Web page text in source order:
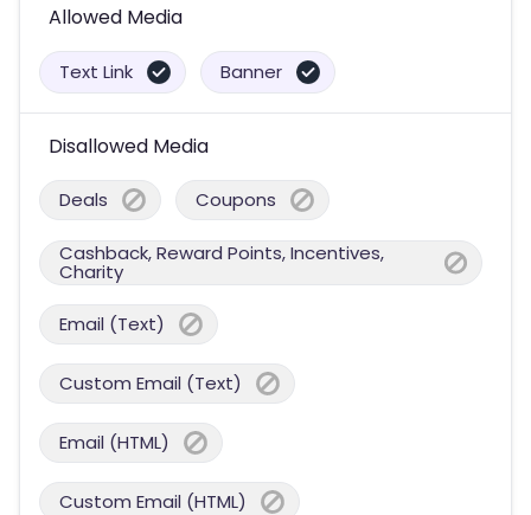
Allowed Media
Text Link Banner
Disallowed Media
Deals Coupons
Cashback, Reward Points, Incentives,
Charity
Email (Text)
Custom Email (Text)
Email (HTML)
Custom Email (HTML)